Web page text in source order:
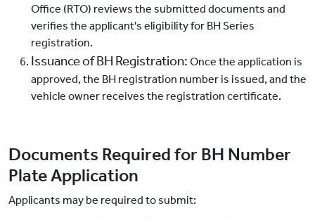
Office (RTO) reviews the submitted documents and
verifies the applicant's eligibility for BH Series
registration.
Issuance of BH Registration: Once the application is
approved, the BH registration number is issued, and the
vehicle owner receives the registration certificate.
Documents Required for BH Number
Plate Application
Applicants may be required to submit: